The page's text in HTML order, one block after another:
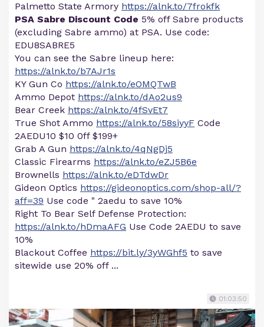
Palmetto State Armory https://alnk.to/7frokfk
PSA Sabre Discount Code 5% off Sabre products
(excluding Sabre ammo) at PSA. Use code:
EDU8SABRE5
You can see the Sabre lineup here:
https://alnk.to/b7AJr1s
KY Gun Co https://alnk.to/eOMQTwB
Ammo Depot https://alnk.to/dAo2us9
Bear Creek https://alnk.to/4fSvEt7
True Shot Ammo https://alnk.to/58siyyF Code
2AEDU10 $10 0ff $199+
Grab A Gun https://alnk.to/4qNgDj5
Classic Firearms https://alnk.to/eZJ5B6e
Brownells https://alnk.to/eDTdwDr
Gideon Optics https://gideonoptics.com/shop-all/?
aff=39 Use code " 2aedu to save 10%
Right To Bear Self Defense Protection:
https://alnk.to/hDmaAFG Use Code 2AEDU to save
10%
Blackout Coffee https://bit.ly/3yWGhf5 to save
sitewide use 20% off ...
01:03:50